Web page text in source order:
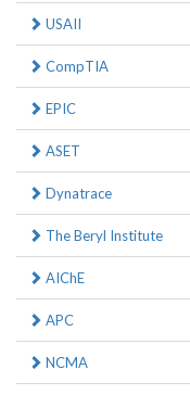
USAII
CompTIA
EPIC
ASET
Dynatrace
The Beryl Institute
AIChE
APC
NCMA